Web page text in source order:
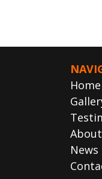
Home
About
News